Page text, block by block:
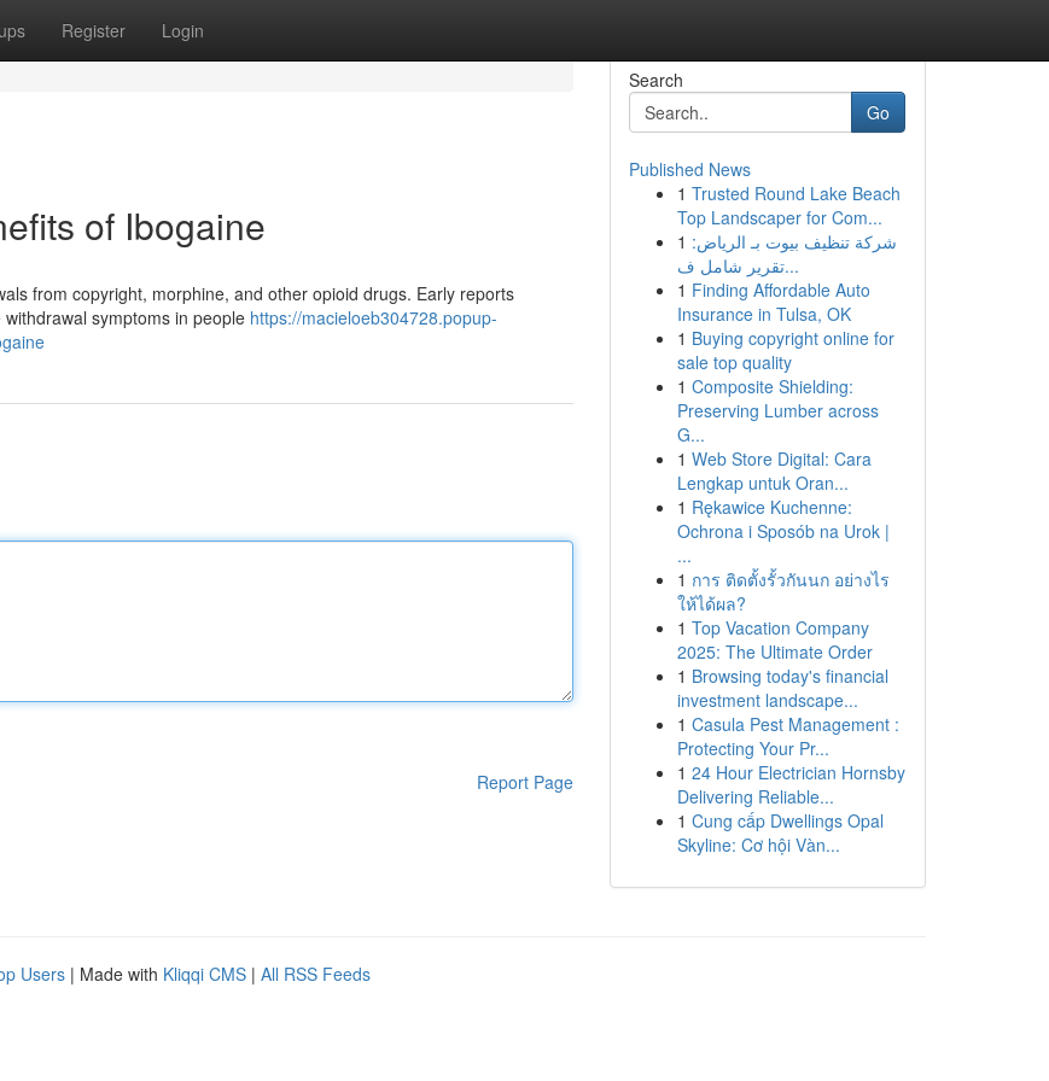
Register Login
of Ibogaine
from copyright, morphine, and other opioid drugs. Early reports
symptoms in people https://macieloeb304728.popup-
Report Page
Search
Go
Published News
1 Trusted Round Lake Beach
Top Landscaper for Com...
1 شركة تنظيف بيوت بـ الرياض:
تقرير شامل ف...
1 Finding Affordable Auto
Insurance in Tulsa, OK
1 Buying copyright online for
sale top quality
1 Composite Shielding:
Preserving Lumber across
G...
1 Web Store Digital: Cara
Lengkap untuk Oran...
1 Rękawice Kuchenne:
Ochrona i Sposób na Urok |
...
1 การ ติดตั้งรั้วกันนก อย่างไร
ให้ได้ผล?
1 Top Vacation Company
2025: The Ultimate Order
1 Browsing today's financial
investment landscape...
1 Casula Pest Management :
Protecting Your Pr...
1 24 Hour Electrician Hornsby
Delivering Reliable...
1 Cung cấp Dwellings Opal
Skyline: Cơ hội Vàn...
Users | Made with Kliqqi CMS | All RSS Feeds